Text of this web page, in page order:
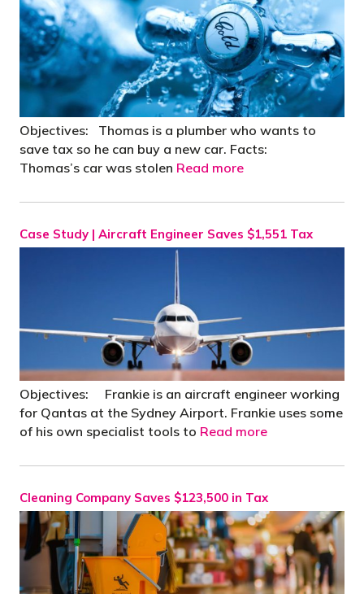
Objectives: Thomas is a plumber who wants to
save tax so he can buy a new car. Facts:
Thomas’s car was stolen Read more
Case Study | Aircraft Engineer Saves $1,551 Tax
Objectives: Frankie is an aircraft engineer working
for Qantas at the Sydney Airport. Frankie uses some
of his own specialist tools to Read more
Cleaning Company Saves $123,500 in Tax